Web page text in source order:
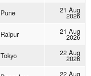
Pune 21 Aug
2026
Raipur 21 Aug
2026
Tokyo 22 Aug
2026
22 Aug